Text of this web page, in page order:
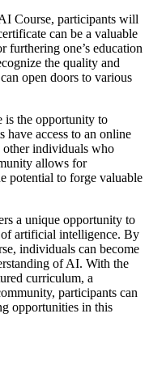
Course, participants will
can be a valuable
furthering one’s education
the quality and
open doors to various
is the opportunity to
access to an online
individuals who
allows for
potential to forge valuable
a unique opportunity to
artificial intelligence. By
individuals can become
of AI. With the
curriculum, a
participants can
opportunities in this